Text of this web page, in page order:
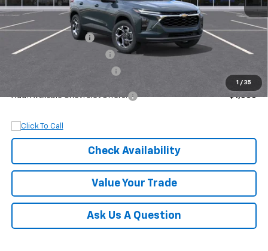
1 / 35
MSRP:
$27,320
Documentation Fee
Dobbs Brothers Discount -$1,320
Add. Available Chevrolet Offers: $1,500
Check Availability
Value Your Trade
Ask Us A Question